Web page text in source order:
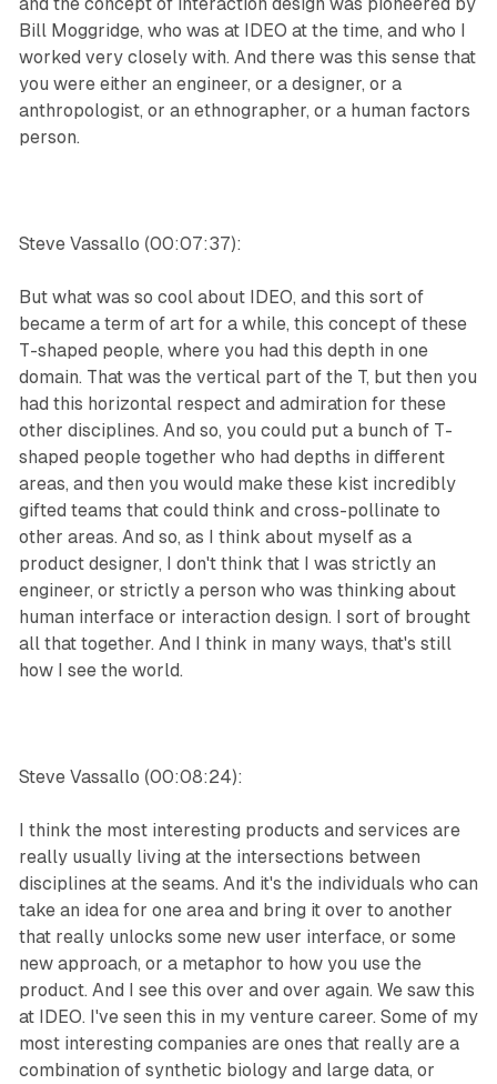
Bill Moggridge, who was at IDEO at the time, and who I
worked very closely with. And there was this sense that
you were either an engineer, or a designer, or a
anthropologist, or an ethnographer, or a human factors
person.
Steve Vassallo (00:07:37):
But what was so cool about IDEO, and this sort of
became a term of art for a while, this concept of these
T-shaped people, where you had this depth in one
domain. That was the vertical part of the T, but then you
had this horizontal respect and admiration for these
other disciplines. And so, you could put a bunch of T-
shaped people together who had depths in different
areas, and then you would make these kist incredibly
gifted teams that could think and cross-pollinate to
other areas. And so, as I think about myself as a
product designer, I don't think that I was strictly an
engineer, or strictly a person who was thinking about
human interface or interaction design. I sort of brought
all that together. And I think in many ways, that's still
how I see the world.
Steve Vassallo (00:08:24):
I think the most interesting products and services are
really usually living at the intersections between
disciplines at the seams. And it's the individuals who can
take an idea for one area and bring it over to another
that really unlocks some new user interface, or some
new approach, or a metaphor to how you use the
product. And I see this over and over again. We saw this
at IDEO. I've seen this in my venture career. Some of my
most interesting companies are ones that really are a
combination of synthetic biology and large data, or